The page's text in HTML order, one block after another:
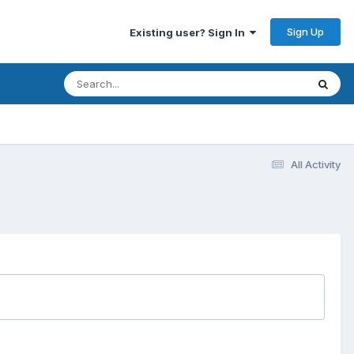
Existing user? Sign In Sign Up
All Activity